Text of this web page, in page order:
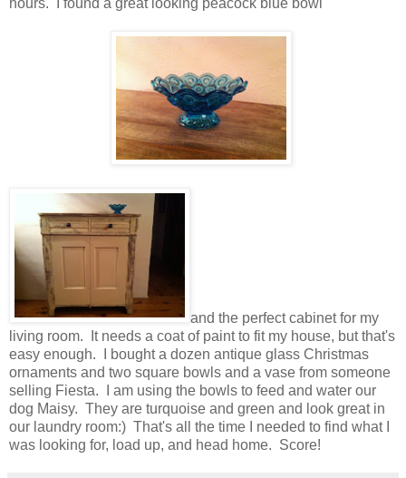
hours. I found a great looking peacock blue bowl
and the perfect cabinet for my
living room. It needs a coat of paint to fit my house, but that's
easy enough. I bought a dozen antique glass Christmas
ornaments and two square bowls and a vase from someone
selling Fiesta. I am using the bowls to feed and water our
dog Maisy. They are turquoise and green and look great in
our laundry room:) That's all the time I needed to find what I
was looking for, load up, and head home. Score!